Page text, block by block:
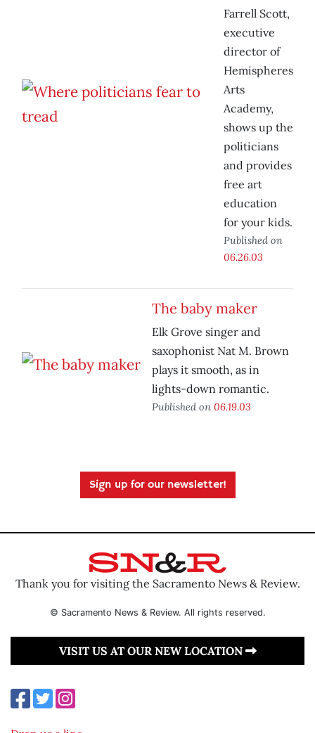
Farrell Scott,
executive
director of
Hemispheres
Arts
Academy,
shows up the
politicians
and provides
free art
education
for your kids.
Published on
06.26.03
The baby maker
Elk Grove singer and
saxophonist Nat M. Brown
plays it smooth, as in
lights-down romantic.
Published on 06.19.03
Sign up for our newsletter!
Thank you for visiting the Sacramento News & Review.
© Sacramento News & Review. All rights reserved.
VISIT US AT OUR NEW LOCATION